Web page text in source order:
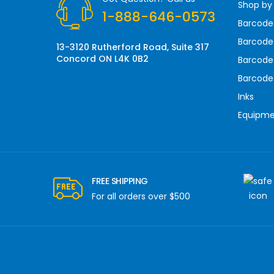
e
s
1-888-646-0573
13-3120 Rutherford Road, Suite 317
Concord ON L4K 0B2
Shop
Inks
FREE SHIPPING
For all orders over $500